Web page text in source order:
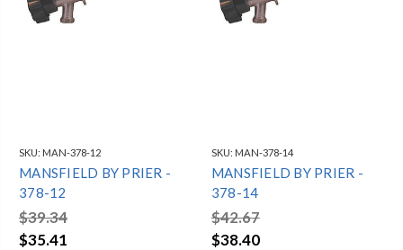
SKU: MAN-378-12
MANSFIELD BY PRIER -
378-12
$39.34
$35.41
SKU: MAN-378-14
MANSFIELD BY PRIER -
378-14
$42.67
$38.40